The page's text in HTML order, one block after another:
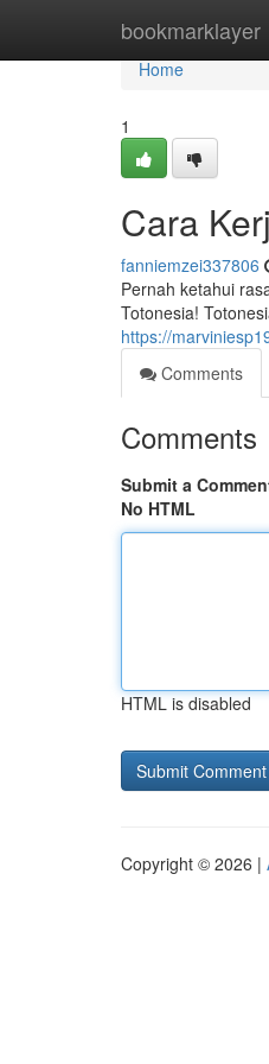
bookmarklayer
Home
Home
1
Cara
fanniemzei337806
Pernah ketahui
Totonesia!
https://
Comments
Comments
Submit a
No HTML
HTML is disabled
Copyright © 2026 |